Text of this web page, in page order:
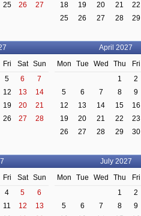
25 26
27
18
19 20 21 22
25
26 27 28 29
Fri Sat
Sun
5 6
7
12 13
14
19 20
21
26 27
28
April 2027
Mon
Tue Wed Thu Fri
1
2
5
6 7 8 9
12
13 14 15 16
19
20 21 22 23
26
27 28 29 30
Fri Sat
Sun
4 5
6
11 12
13
July 2027
Mon
Tue Wed Thu Fri
1
2
5
6 7 8 9